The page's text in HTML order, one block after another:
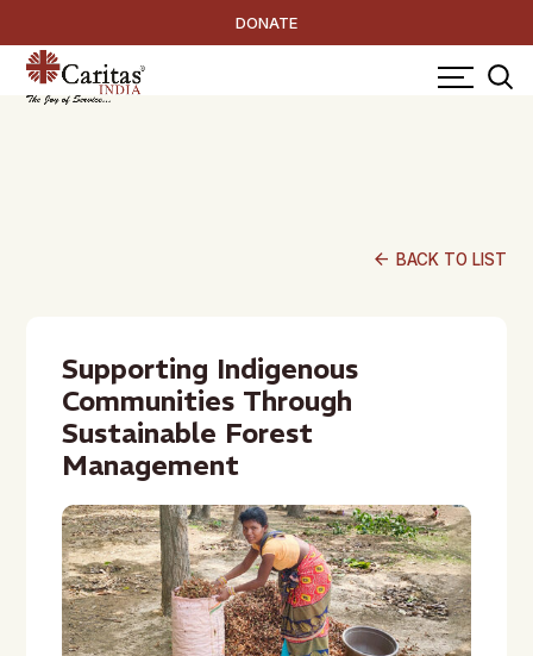
DONATE
arrow_back BACK TO LIST
Supporting Indigenous
Communities Through
Sustainable Forest
Management